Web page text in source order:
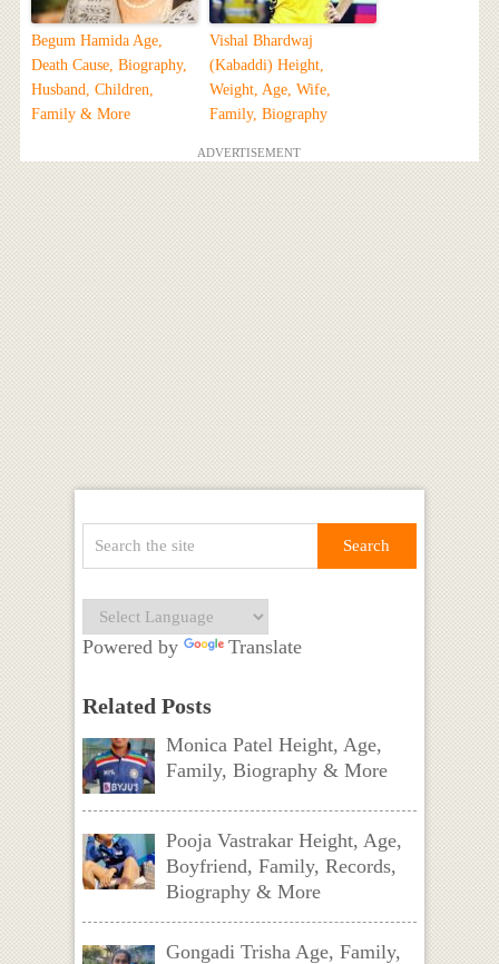
Begum Hamida Age,
Death Cause, Biography,
Husband, Children,
Family & More
Vishal Bhardwaj
(Kabaddi) Height,
Weight, Age, Wife,
Family, Biography
ADVERTISEMENT
Powered by Translate
Related Posts
Monica Patel Height, Age,
Family, Biography & More
Pooja Vastrakar Height, Age,
Boyfriend, Family, Records,
Biography & More
Gongadi Trisha Age, Family,